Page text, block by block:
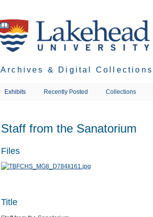
Archives & Digital
Exhibits Recently Posted Collections
Staff from the Sanatorium
Files
Title